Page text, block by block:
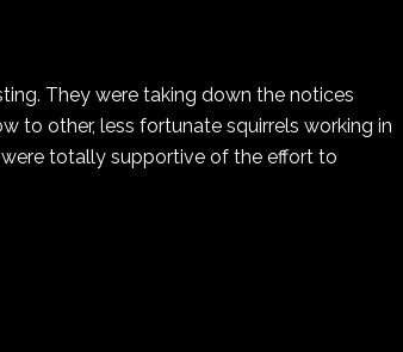
They were taking down the notices
to other, less fortunate squirrels working in
totally supportive of the effort to